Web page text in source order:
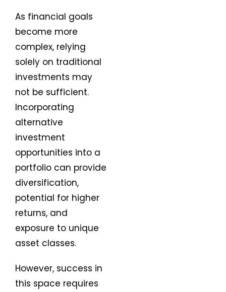
As financial goals
become more
complex, relying
solely on traditional
investments may
not be sufficient.
Incorporating
alternative
investment
opportunities into a
portfolio can provide
diversification,
potential for higher
returns, and
exposure to unique
asset classes.
However, success in
this space requires